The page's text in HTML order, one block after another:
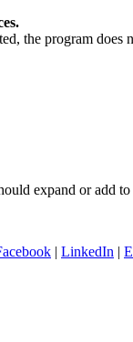
the program does
expand or add to
| LinkedIn |